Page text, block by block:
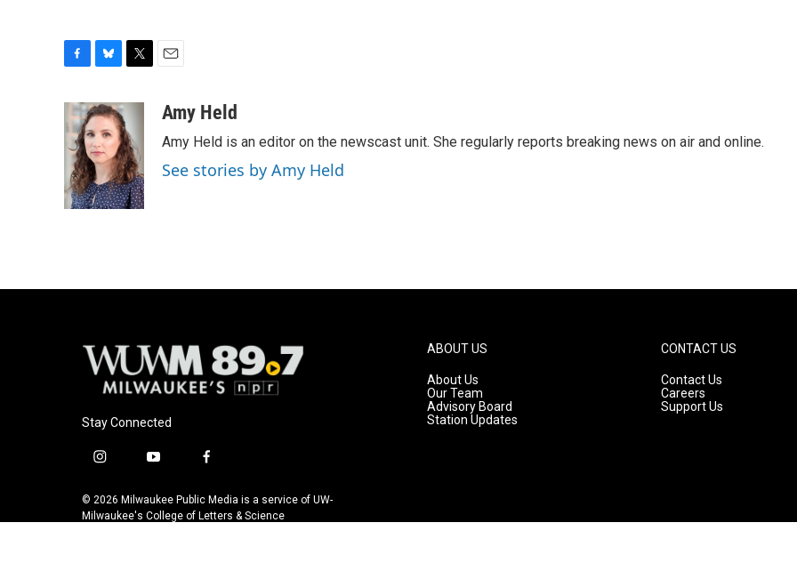
e
b
o
o
k
u
e
s
k
y
i
t
t
e
r
a
Amy Held
Amy Held is an editor on the newscast unit. She regularly reports breaking news on air and online.
See stories by Amy Held
Stay Connected
i
s
t
y
u
t
f
c
e
© 2026 Milwaukee Public Media is a service of UW-
Milwaukee's College of Letters & Science
ABOUT US
About Us
Our Team
Advisory Board
Station Updates
CONTACT US
Contact Us
Careers
Support Us